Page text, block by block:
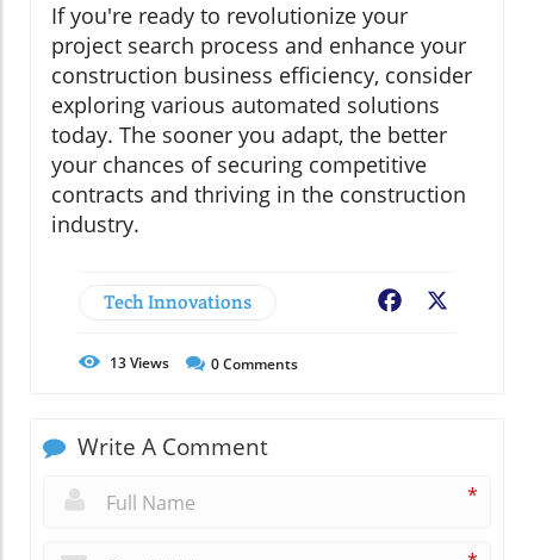
If you're ready to revolutionize your
project search process and enhance your
construction business efficiency, consider
exploring various automated solutions
today. The sooner you adapt, the better
your chances of securing competitive
contracts and thriving in the construction
industry.
Tech Innovations Facebook
13Views 0Comments
Write A Comment
*